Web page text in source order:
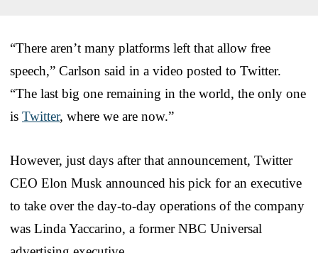
“There aren’t many platforms left that allow free
speech,” Carlson said in a video posted to Twitter.
“The last big one remaining in the world, the only one
is Twitter, where we are now.”
However, just days after that announcement, Twitter
CEO Elon Musk announced his pick for an executive
to take over the day-to-day operations of the company
was Linda Yaccarino, a former NBC Universal